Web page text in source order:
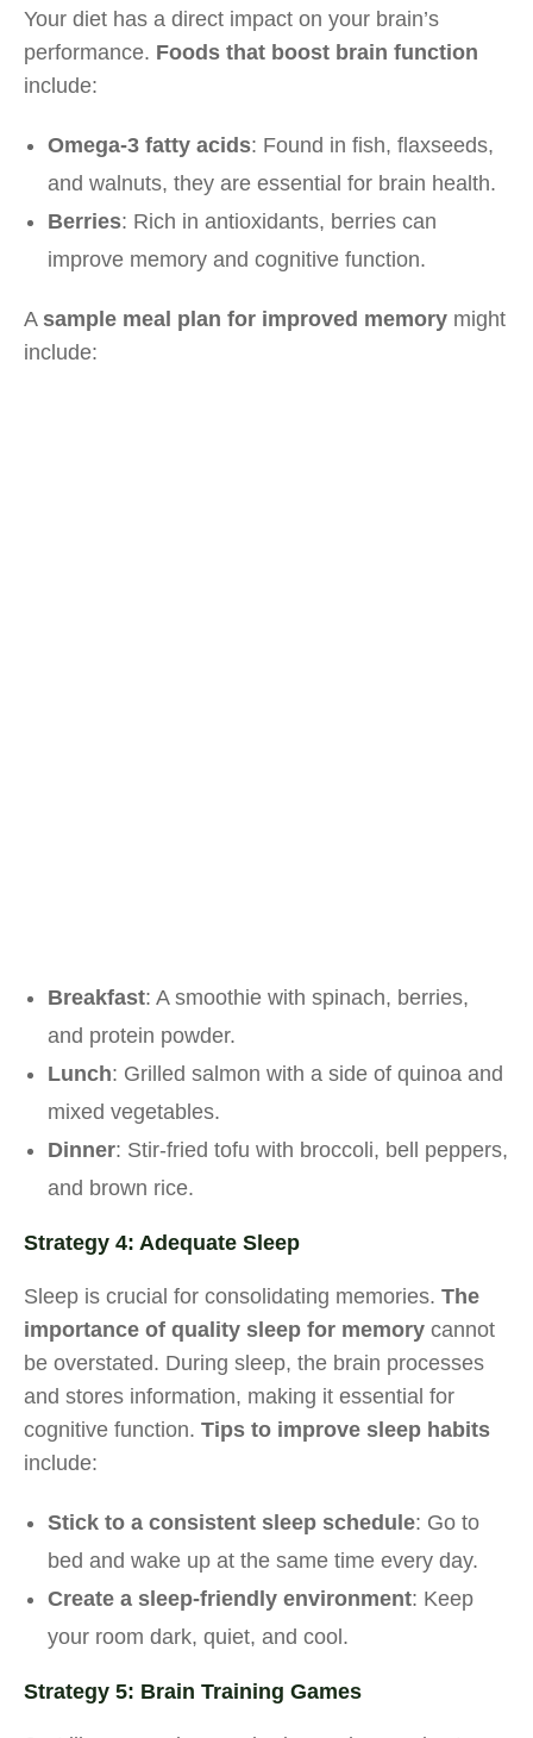
Your diet has a direct impact on your brain’s
performance. Foods that boost brain function
include:
Omega-3 fatty acids: Found in fish, flaxseeds,
and walnuts, they are essential for brain health.
Berries: Rich in antioxidants, berries can
improve memory and cognitive function.
A sample meal plan for improved memory might
include:
Breakfast: A smoothie with spinach, berries,
and protein powder.
Lunch: Grilled salmon with a side of quinoa and
mixed vegetables.
Dinner: Stir-fried tofu with broccoli, bell peppers,
and brown rice.
Strategy 4: Adequate Sleep
Sleep is crucial for consolidating memories. The
importance of quality sleep for memory cannot
be overstated. During sleep, the brain processes
and stores information, making it essential for
cognitive function. Tips to improve sleep habits
include:
Stick to a consistent sleep schedule: Go to
bed and wake up at the same time every day.
Create a sleep-friendly environment: Keep
your room dark, quiet, and cool.
Strategy 5: Brain Training Games